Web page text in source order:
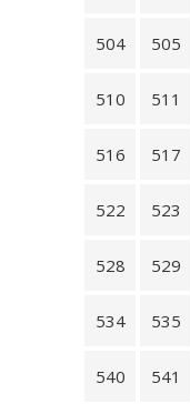
504 505
510 511
516 517
522 523
528 529
534 535
540 541